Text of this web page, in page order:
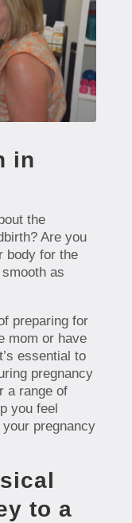
in
the
Are you
body for the
as
preparing for
mom or have
essential to
pregnancy
a range of
you feel
pregnancy
to a